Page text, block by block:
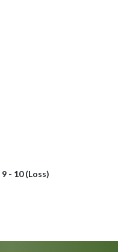
9 - 10 (Loss)